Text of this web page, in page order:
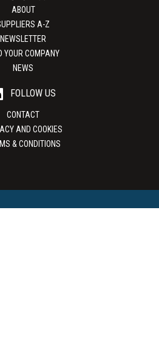
ABOUT
A-Z
NEWSLETTER
YOUR COMPANY
NEWS
FOLLOW US
CONTACT
AND COOKIES
& CONDITIONS